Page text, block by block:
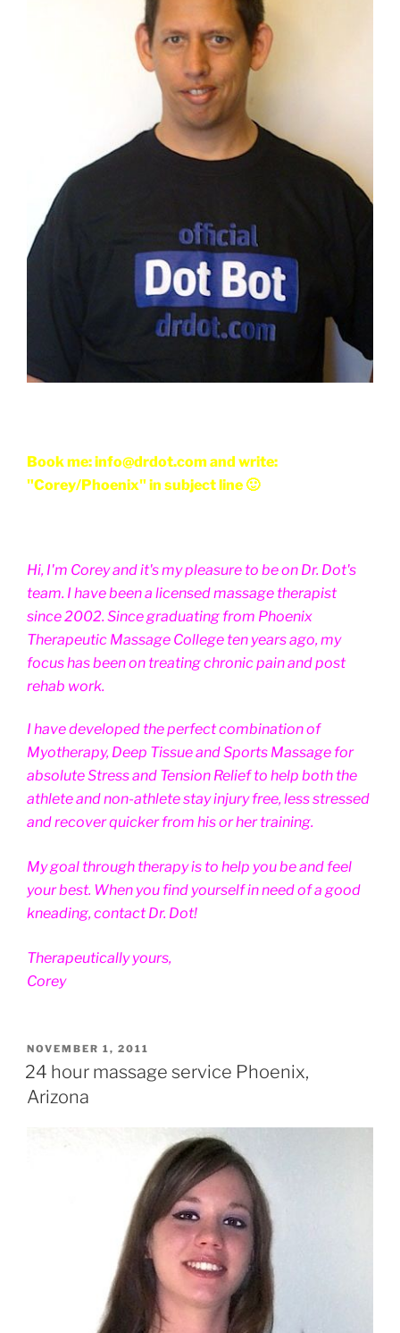
Book me: info@drdot.com and write:
"Corey/Phoenix" in subject line 🙂
Hi, I'm Corey and it's my pleasure to be on Dr. Dot's
team. I have been a licensed massage therapist
since 2002. Since graduating from Phoenix
Therapeutic Massage College ten years ago, my
focus has been on treating chronic pain and post
rehab work.
I have developed the perfect combination of
Myotherapy, Deep Tissue and Sports Massage for
absolute Stress and Tension Relief to help both the
athlete and non-athlete stay injury free, less stressed
and recover quicker from his or her training.
My goal through therapy is to help you be and feel
your best. When you find yourself in need of a good
kneading, contact Dr. Dot!
Therapeutically yours,
Corey
POSTED
ON
NOVEMBER 1, 2011
24 hour massage service Phoenix,
Arizona